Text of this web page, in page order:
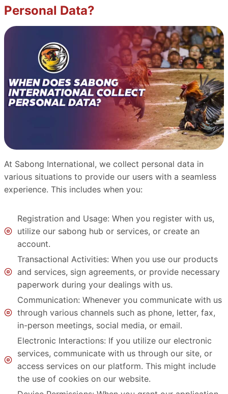
Personal Data?
At Sabong International, we collect personal data in
various situations to provide our users with a seamless
experience. This includes when you:
Registration and Usage: When you register with us,
utilize our sabong hub or services, or create an
account.
Transactional Activities: When you use our products
and services, sign agreements, or provide necessary
paperwork during your dealings with us.
Communication: Whenever you communicate with us
through various channels such as phone, letter, fax,
in-person meetings, social media, or email.
Electronic Interactions: If you utilize our electronic
services, communicate with us through our site, or
access services on our platform. This might include
the use of cookies on our website.